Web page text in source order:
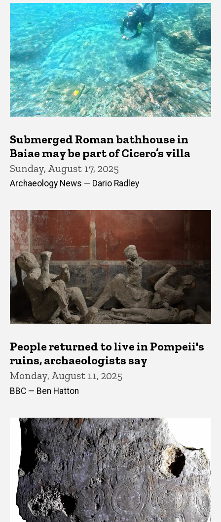
Latest News
Submerged Roman bathhouse in
Baiae may be part of Cicero’s villa
Sunday, August 17, 2025
Archaeology News — Dario Radley
People returned to live in Pompeii's
ruins, archaeologists say
Monday, August 11, 2025
BBC — Ben Hatton